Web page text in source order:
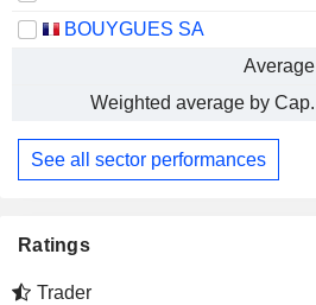
BOUYGUES SA
Average
Weighted average by Cap.
See all sector performances
Ratings
Trader